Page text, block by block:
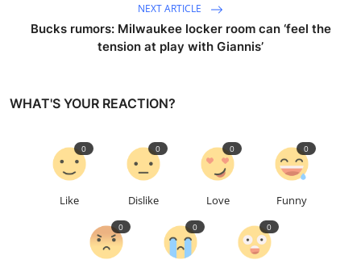
NEXT ARTICLE
Bucks rumors: Milwaukee locker room can ‘feel the
tension at play with Giannis’
WHAT'S YOUR REACTION?
Like
0
Dislike
0
Love
0
Funny
0
0 0 0